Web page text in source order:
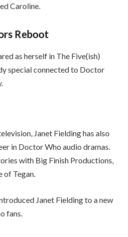
Caroline.
Reboot
as herself in The Five(ish)
special connected to Doctor
Janet Fielding has also
in Doctor Who audio dramas.
with Big Finish Productions,
of Tegan.
Janet Fielding to a new
fans.